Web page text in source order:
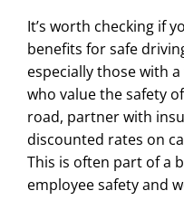
It’s worth checking if
benefits for safe
especially those with
who value the safety
road, partner with
discounted rates on
This is often part of a
employee safety and